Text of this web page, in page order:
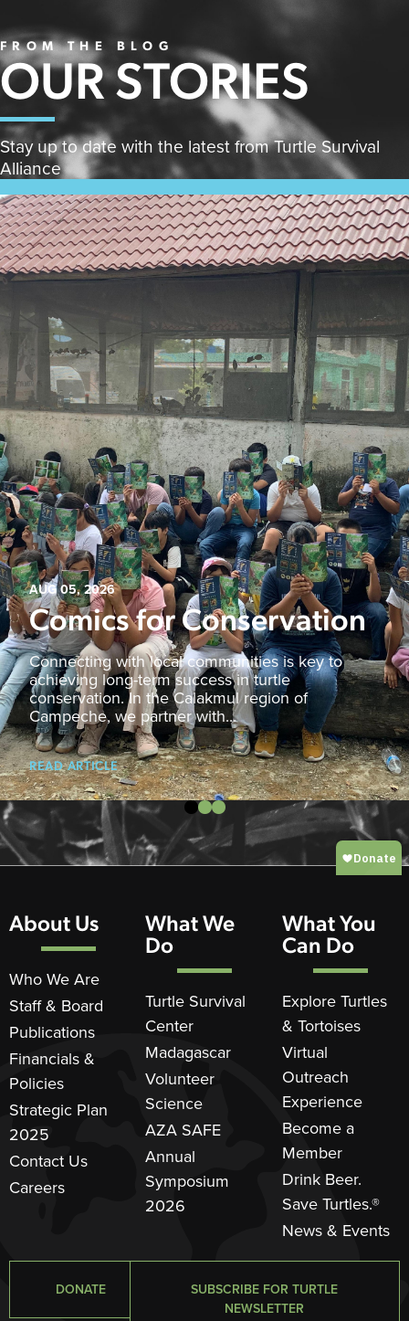
FROM THE BLOG
OUR STORIES
Stay up to date with the latest from Turtle Survival
Alliance
AUG 05, 2026
Comics for Conservation
Connecting with local communities is key to
achieving long-term success in turtle
conservation. In the Calakmul region of
Campeche, we partner with...
READ ARTICLE
About Us
Who We Are
Staff & Board
Publications
Financials &
Policies
Strategic Plan
2025
Contact Us
Careers
What We
Do
Turtle Survival
Center
Madagascar
Volunteer
Science
AZA SAFE
Annual
Symposium
2026
What You
Can Do
Explore Turtles
& Tortoises
Virtual
Outreach
Experience
Become a
Member
Drink Beer.
Save Turtles.®
News & Events
DONATE
SUBSCRIBE FOR TURTLE
NEWSLETTER